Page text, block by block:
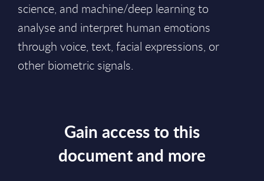
science, and machine/deep learning to
analyse and interpret human emotions
through voice, text, facial expressions, or
other biometric signals.
Gain access to this
document and more